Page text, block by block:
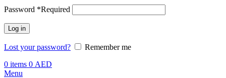
Password *Required
Log in
Lost your password?
Remember me
0 items 0 AED
Menu